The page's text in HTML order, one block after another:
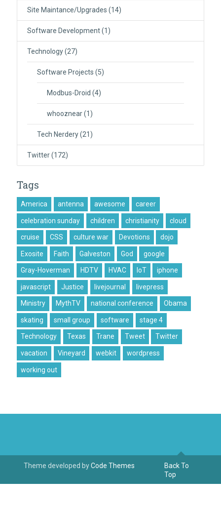
Site Maintance/Upgrades (14)
Software Development(1)
Technology(27)
Software Projects (5)
Modbus-Droid (4)
whooznear(1)
Tech Nerdery(21)
Twitter(172)
Tags
America antenna awesome career
celebration sunday children christianity cloud
cruise CSS culture war Devotions dojo
Exosite Faith Galveston God google
Gray-Hoverman HDTV HVAC IoT iphone
javascript Justice livejournal livepress
Ministry MythTV national conference Obama
skating small group software stage 4
Technology Texas Trane Tweet Twitter
vacation Vineyard webkit wordpress
working out
Theme developed byCode Themes
Back To
Top